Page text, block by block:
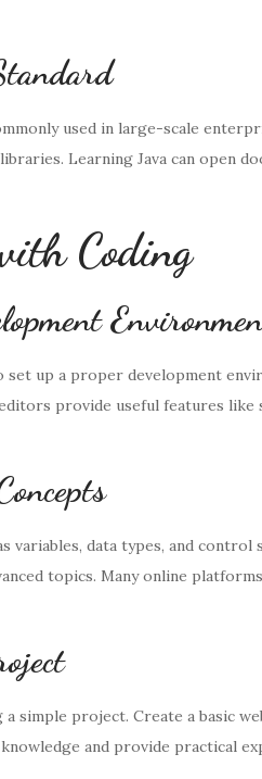
used in large-scale
Learning Java can open
Coding
set up a proper development
provide useful features like
variables, data types, and
topics. Many online
simple project. Create a basic
and provide practical